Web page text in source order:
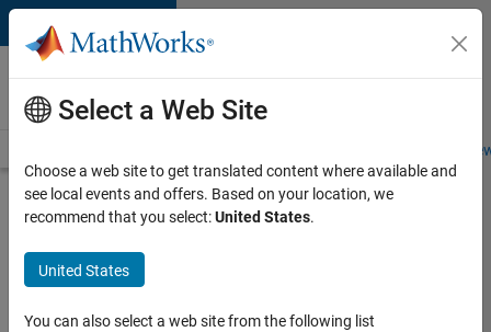
Skip to content
Careers at
MathWorks
Students and
Search for more jobs
Application
Engineer -
Automotive
Select a Web Site
Choose a web site to get translated content where available and
see local events and offers. Based on your location, we
recommend that you select:United States.
United States
You can also select a web site from the following list